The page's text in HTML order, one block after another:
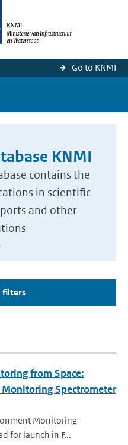
Go to KNMI
KNMI
contains the
in scientific
and other
filters
from Space:
Spectrometer
Monitoring
for launch in F...